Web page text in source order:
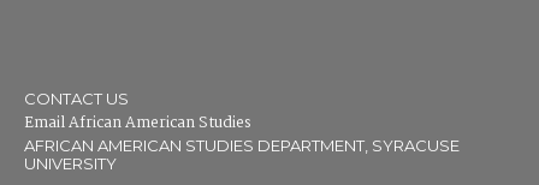
CONTACT US
Email African American Studies
AFRICAN AMERICAN STUDIES DEPARTMENT, SYRACUSE
UNIVERSITY